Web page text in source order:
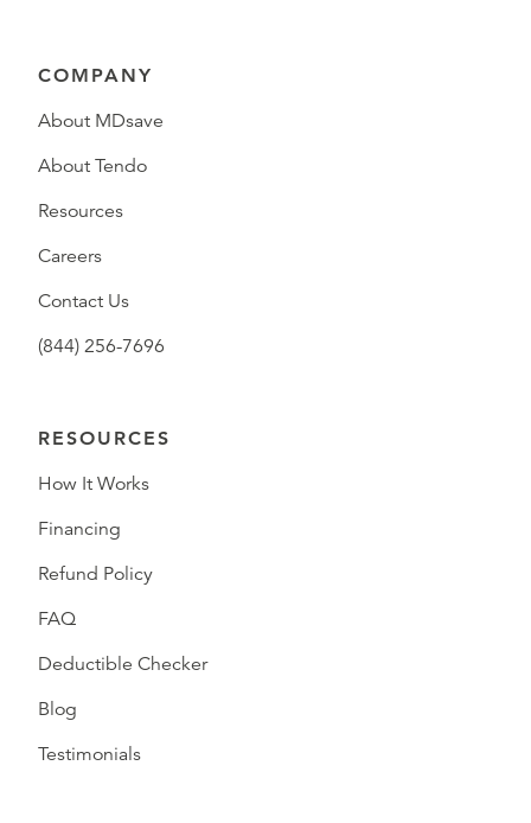
COMPANY
About MDsave
About Tendo
Resources
Careers
Contact Us
(844) 256-7696
RESOURCES
How It Works
Financing
Refund Policy
FAQ
Deductible Checker
Blog
Testimonials